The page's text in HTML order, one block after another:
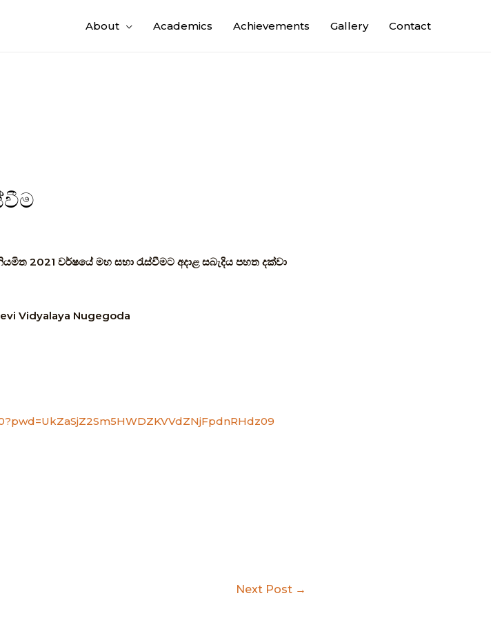
About Academics Achievements Gallery Contact
2021 වර්ෂයේ මහ සභා රැස්වීමට අදාළ සබැදිය පහත දක්වා
Vidyalaya Nugegoda
Next Post →